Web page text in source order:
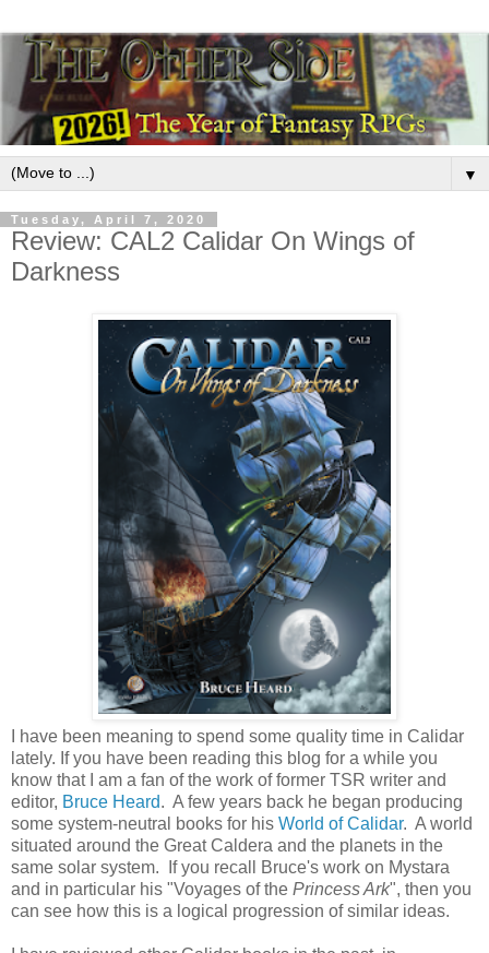
▼
Tuesday, April 7, 2020
Review: CAL2 Calidar On Wings of
Darkness
I have been meaning to spend some quality time in Calidar
lately. If you have been reading this blog for a while you
know that I am a fan of the work of former TSR writer and
editor, Bruce Heard. A few years back he began producing
some system-neutral books for his World of Calidar. A world
situated around the Great Caldera and the planets in the
same solar system. If you recall Bruce's work on Mystara
and in particular his "Voyages of the Princess Ark", then you
can see how this is a logical progression of similar ideas.